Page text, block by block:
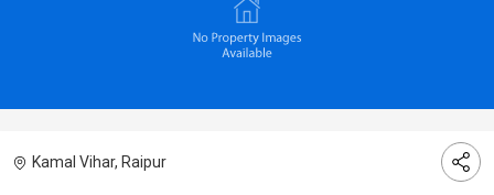
Kamal Vihar, Raipur